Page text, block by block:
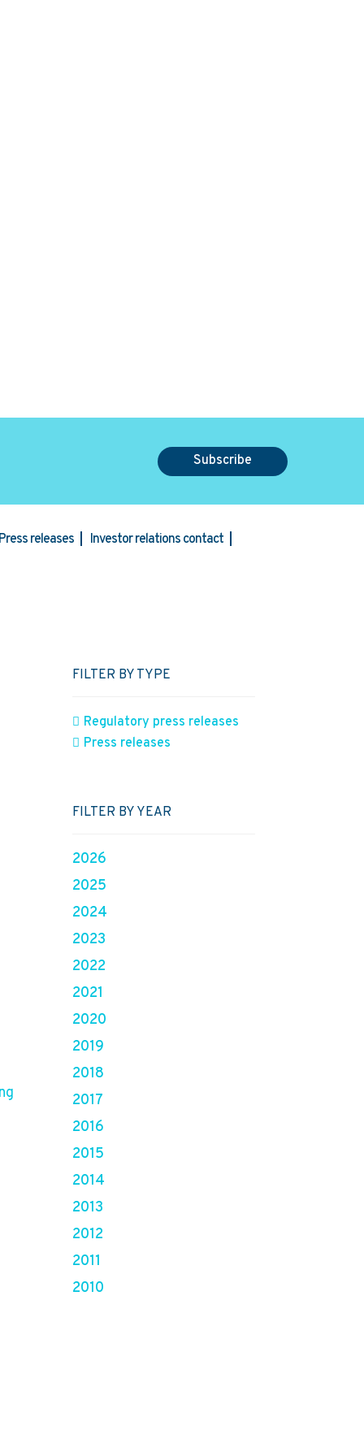
Subscribe
Press releases
Investor relations contact
FILTER BY TYPE
Regulatory press releases
Press releases
FILTER BY YEAR
2026
2025
2024
2023
2022
2021
2020
2019
2018
2017
2016
2015
2014
2013
2012
2011
2010